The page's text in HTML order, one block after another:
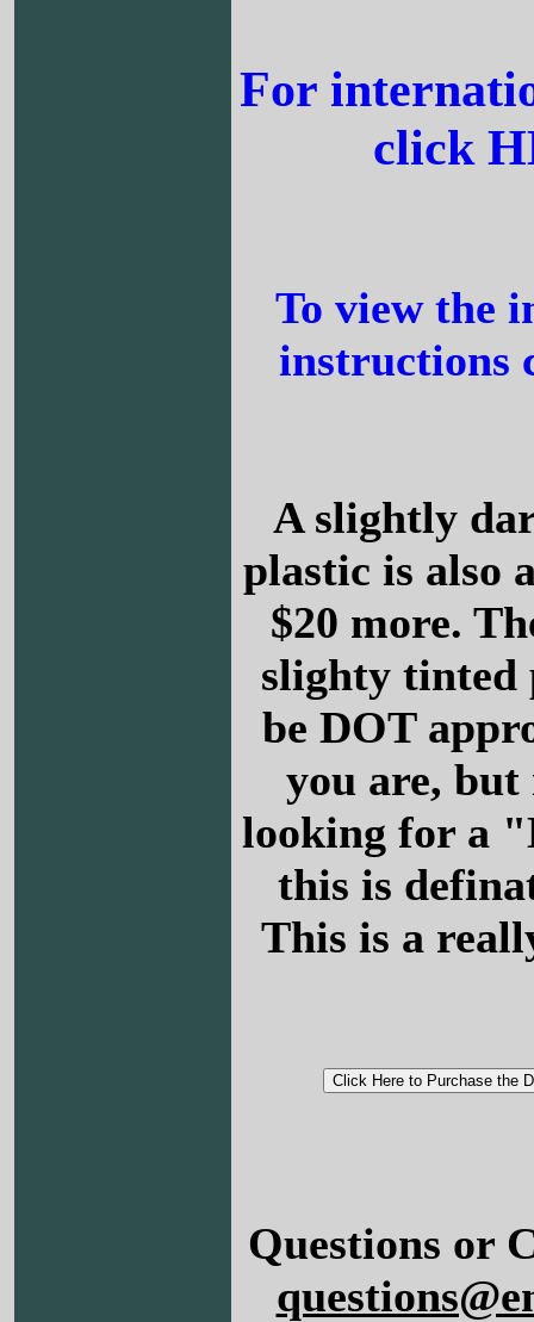
For
click
To view the
instructions
A slightly
plastic is also
$20 more.
slighty tinted
be DOT
you are,
looking for a
this is
This is a
Questions or